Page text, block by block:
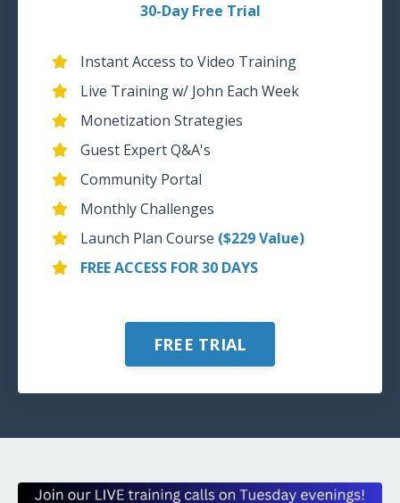
30-Day Free Trial
Instant Access to Video Training
Live Training w/ John Each Week
Monetization Strategies
Guest Expert Q&A's
Community Portal
Monthly Challenges
Launch Plan Course ($229 Value)
FREE ACCESS FOR 30 DAYS
FREE TRIAL